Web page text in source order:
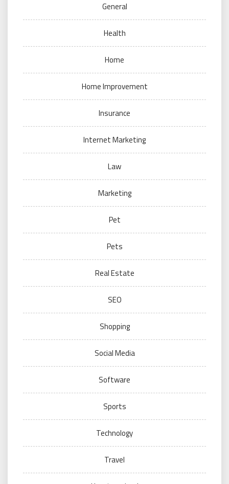
General
Health
Home
Home Improvement
Insurance
Internet Marketing
Law
Marketing
Pet
Pets
Real Estate
SEO
Shopping
Social Media
Software
Sports
Technology
Travel